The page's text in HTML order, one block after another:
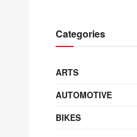
Categories
ARTS
AUTOMOTIVE
BIKES